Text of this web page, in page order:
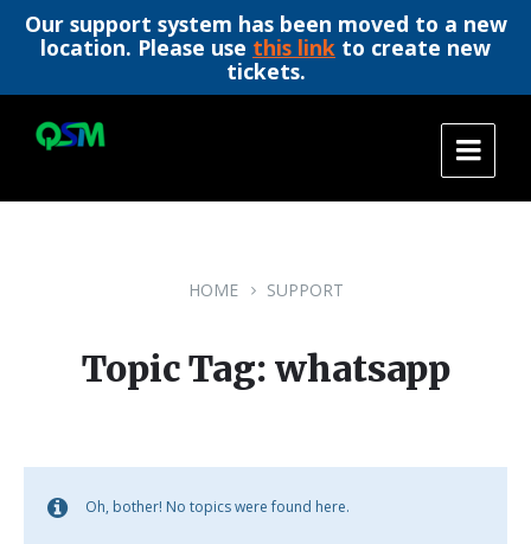
Our support system has been moved to a new
location. Please use this link to create new
tickets.
content
main
footer
HOME SUPPORT
Topic Tag: whatsapp
Oh, bother! No topics were found here.